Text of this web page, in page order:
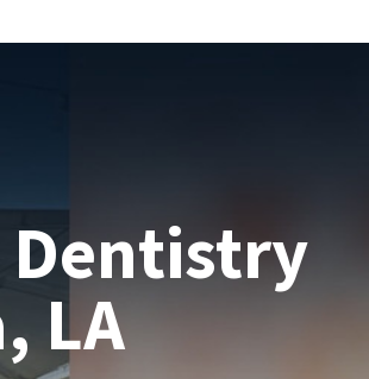
Dentistry
LA